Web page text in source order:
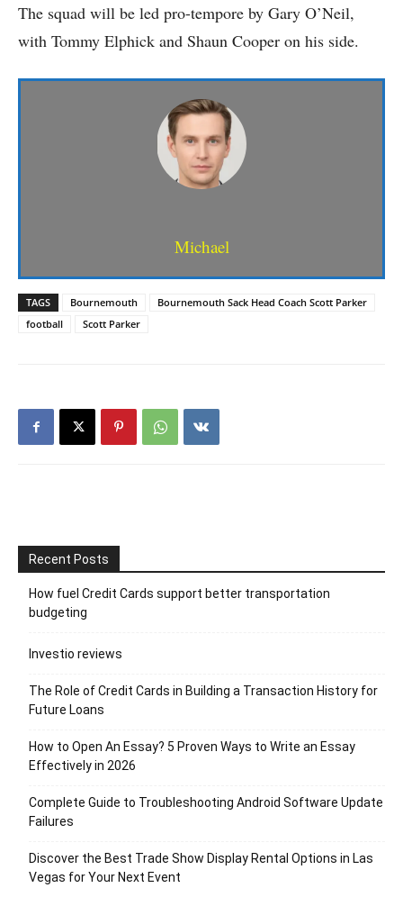
The squad will be led pro-tempore by Gary O’Neil,
with Tommy Elphick and Shaun Cooper on his side.
Michael
TAGS Bournemouth
Bournemouth Sack Head Coach Scott Parker
football
Scott Parker
Recent Posts
How fuel Credit Cards support better transportation
budgeting
Investio reviews
The Role of Credit Cards in Building a Transaction History for
Future Loans
How to Open An Essay? 5 Proven Ways to Write an Essay
Effectively in 2026
Complete Guide to Troubleshooting Android Software Update
Failures
Discover the Best Trade Show Display Rental Options in Las
Vegas for Your Next Event